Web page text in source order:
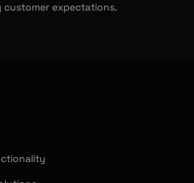
expectations.